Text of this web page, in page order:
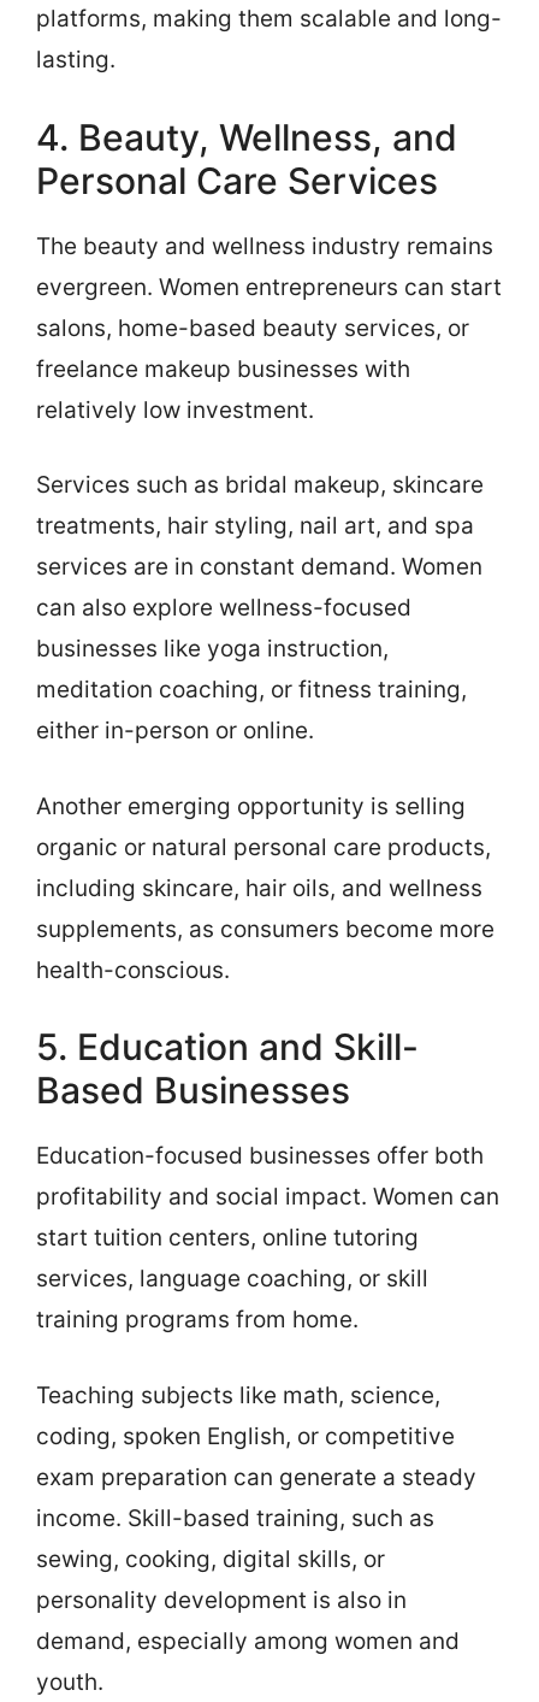
platforms, making them scalable and long-
lasting.
4. Beauty, Wellness, and
Personal Care Services
The beauty and wellness industry remains
evergreen. Women entrepreneurs can start
salons, home-based beauty services, or
freelance makeup businesses with
relatively low investment.
Services such as bridal makeup, skincare
treatments, hair styling, nail art, and spa
services are in constant demand. Women
can also explore wellness-focused
businesses like yoga instruction,
meditation coaching, or fitness training,
either in-person or online.
Another emerging opportunity is selling
organic or natural personal care products,
including skincare, hair oils, and wellness
supplements, as consumers become more
health-conscious.
5. Education and Skill-
Based Businesses
Education-focused businesses offer both
profitability and social impact. Women can
start tuition centers, online tutoring
services, language coaching, or skill
training programs from home.
Teaching subjects like math, science,
coding, spoken English, or competitive
exam preparation can generate a steady
income. Skill-based training, such as
sewing, cooking, digital skills, or
personality development is also in
demand, especially among women and
youth.